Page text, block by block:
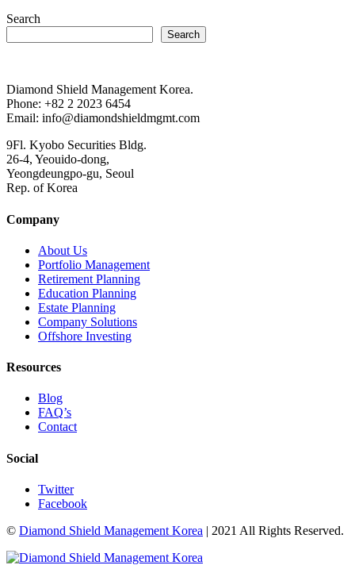
Search
Search
Diamond Shield Management Korea.
Phone: +82 2 2023 6454
Email: info@diamondshieldmgmt.com
9Fl. Kyobo Securities Bldg.
26-4, Yeouido-dong,
Yeongdeungpo-gu, Seoul
Rep. of Korea
Company
About Us
Portfolio Management
Retirement Planning
Education Planning
Estate Planning
Company Solutions
Offshore Investing
Resources
Blog
FAQ’s
Contact
Social
Twitter
Facebook
© Diamond Shield Management Korea | 2021 All Rights Reserved.